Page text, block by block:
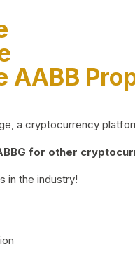
AABB
a cryptocurrency
for other
in the industry!